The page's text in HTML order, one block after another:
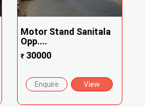
Motor Stand Sanitala
Opp....
₹ 30000
Enquire View